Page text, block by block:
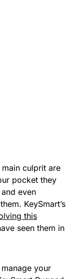
culprit are
pocket they
even
KeySmart’s
this
seen them in
your